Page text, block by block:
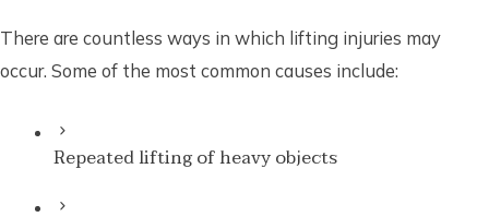
There are countless ways in which lifting injuries may
occur. Some of the most common causes include:
Repeated lifting of heavy objects